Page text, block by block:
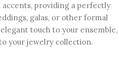
providing a perfectly
galas, or other formal
touch to your ensemble,
your jewelry collection.